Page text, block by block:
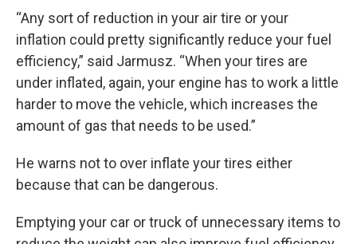
“Any sort of reduction in your air tire or your
inflation could pretty significantly reduce your fuel
efficiency,” said Jarmusz. “When your tires are
under inflated, again, your engine has to work a little
harder to move the vehicle, which increases the
amount of gas that needs to be used.”
He warns not to over inflate your tires either
because that can be dangerous.
Emptying your car or truck of unnecessary items to